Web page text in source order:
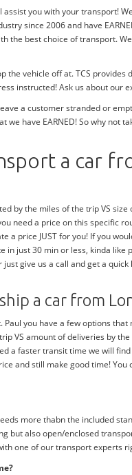
you with your transport!
since 2006 and have
the best choice of transport.
the vehicle off at. TCS provides
instructed! Ask us about our
a customer stranded or
have EARNED! So why not
a car
by the miles of the trip VS size
need a price on this specific
price JUST for you! If you
just 30 min or less, kinda like
give us a call and get a
a car from
Paul you have a few options
VS amount of deliveries by
a faster transit time we will
and still make good time!
more thabn the included
but also open/enclosed
one of our transport experts